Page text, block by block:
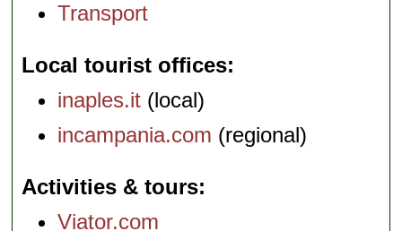
Transport
Local tourist offices
inaples.it (local)
incampania.com (regional)
Activities & tours
Viator.com